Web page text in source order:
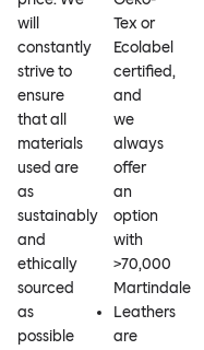
will
constantly
strive to
ensure
that all
materials
used are
as
sustainably
and
ethically
sourced
as
possible
Tex or
Ecolabel
certified,
and
we
always
offer
an
option
with
>70,000
Martindale
Leathers
are